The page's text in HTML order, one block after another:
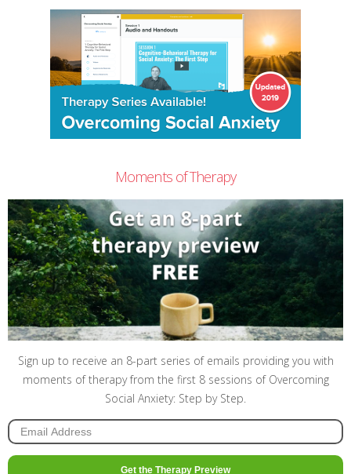
Moments of Therapy
Sign up to receive an 8-part series of emails providing you with
moments of therapy from the first 8 sessions of Overcoming
Social Anxiety: Step by Step.